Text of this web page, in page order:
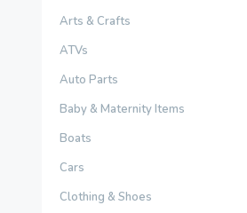
Arts & Crafts
ATVs
Auto Parts
Baby & Maternity Items
Boats
Cars
Clothing & Shoes